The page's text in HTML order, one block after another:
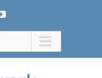
YouTube